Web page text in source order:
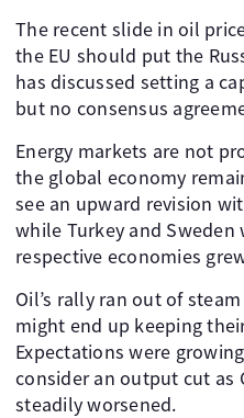
The recent slide in oil
the EU should put the
has discussed setting a
but no consensus
Energy markets are not
the global economy
see an upward revision
while Turkey and
respective economies
Oil’s rally ran out of
might end up keeping
Expectations were
consider an output cut as
steadily worsened. ​